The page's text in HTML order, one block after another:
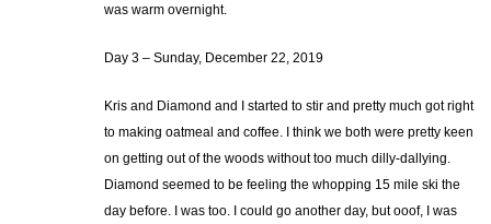
was warm overnight.
Day 3 – Sunday, December 22, 2019
Kris and Diamond and I started to stir and pretty much got right
to making oatmeal and coffee. I think we both were pretty keen
on getting out of the woods without too much dilly-dallying.
Diamond seemed to be feeling the whopping 15 mile ski the
day before. I was too. I could go another day, but ooof, I was